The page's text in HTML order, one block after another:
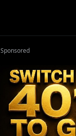
Sponsored